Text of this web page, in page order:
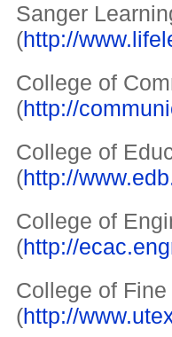
Sanger
(http://
College of
(http://
College of
(http://
College of
(http://
College of
(http://